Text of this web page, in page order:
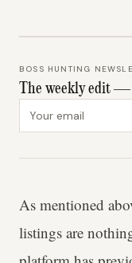
BOSS HUNTING
The weekly edit —
As mentioned
listings are